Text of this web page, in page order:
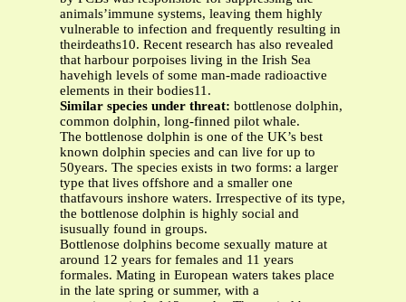
animals’immune systems, leaving them highly
vulnerable to infection and frequently resulting in
theirdeaths10. Recent research has also revealed
that harbour porpoises living in the Irish Sea
havehigh levels of some man-made radioactive
elements in their bodies11.
Similar species under threat: bottlenose dolphin,
common dolphin, long-finned pilot whale.
The bottlenose dolphin is one of the UK’s best
known dolphin species and can live for up to
50years. The species exists in two forms: a larger
type that lives offshore and a smaller one
thatfavours inshore waters. Irrespective of its type,
the bottlenose dolphin is highly social and
isusually found in groups.
Bottlenose dolphins become sexually mature at
around 12 years for females and 11 years
formales. Mating in European waters takes place
in the late spring or summer, with a